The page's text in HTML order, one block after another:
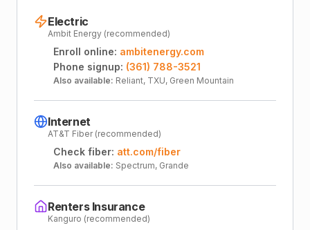
Electric
Ambit Energy (recommended)
Enroll online: ambitenergy.com
Phone signup: (361) 788-3521
Also available: Reliant, TXU, Green Mountain
Internet
AT&T Fiber (recommended)
Check fiber: att.com/fiber
Also available: Spectrum, Grande
Renters Insurance
Kanguro (recommended)